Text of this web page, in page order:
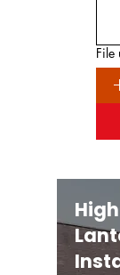
File